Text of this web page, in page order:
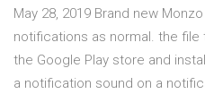
May 28, 2019 Brand new
notifications as normal. the
the Google Play store and
a notification sound on a